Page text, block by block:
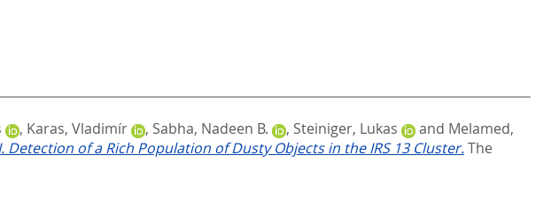
, Karas, Vladimír , Sabha, Nadeen B. , Steiniger, Lukas and Melamed,
of a Rich Population of Dusty Objects in the IRS 13 Cluster.The